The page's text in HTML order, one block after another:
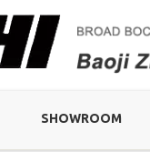
SHOWROOM